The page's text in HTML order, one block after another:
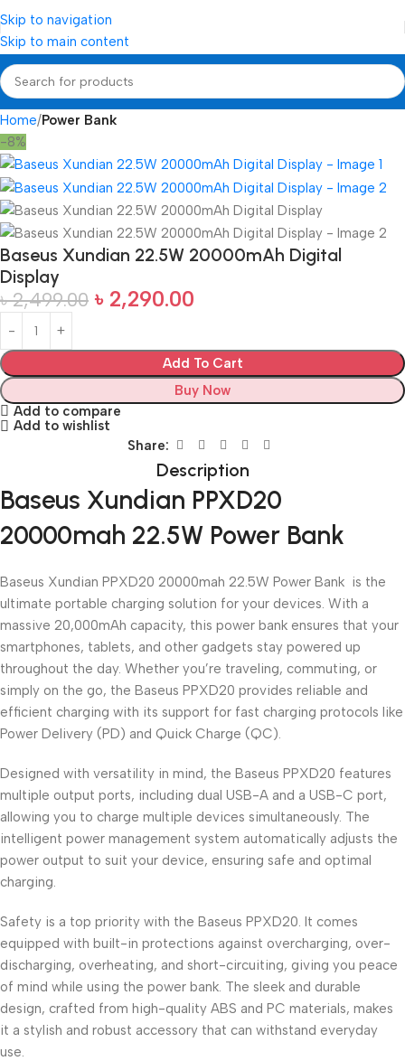
Skip to navigation
Skip to main content
Home Power Bank
-8%
Baseus Xundian 22.5W 20000mAh Digital
Display
৳2,499.00 ৳ 2,290.00
Add To Cart
Buy Now
Add to compare
Add to wishlist
Share:
Description
Baseus Xundian PPXD20
20000mah 22.5W Power Bank
Baseus Xundian PPXD20 20000mah 22.5W Power Bank is the
ultimate portable charging solution for your devices. With a
massive 20,000mAh capacity, this power bank ensures that your
smartphones, tablets, and other gadgets stay powered up
throughout the day. Whether you’re traveling, commuting, or
simply on the go, the Baseus PPXD20 provides reliable and
efficient charging with its support for fast charging protocols like
Power Delivery (PD) and Quick Charge (QC).
Designed with versatility in mind, the Baseus PPXD20 features
multiple output ports, including dual USB-A and a USB-C port,
allowing you to charge multiple devices simultaneously. The
intelligent power management system automatically adjusts the
power output to suit your device, ensuring safe and optimal
charging.
Safety is a top priority with the Baseus PPXD20. It comes
equipped with built-in protections against overcharging, over-
discharging, overheating, and short-circuiting, giving you peace
of mind while using the power bank. The sleek and durable
design, crafted from high-quality ABS and PC materials, makes
it a stylish and robust accessory that can withstand everyday
use.